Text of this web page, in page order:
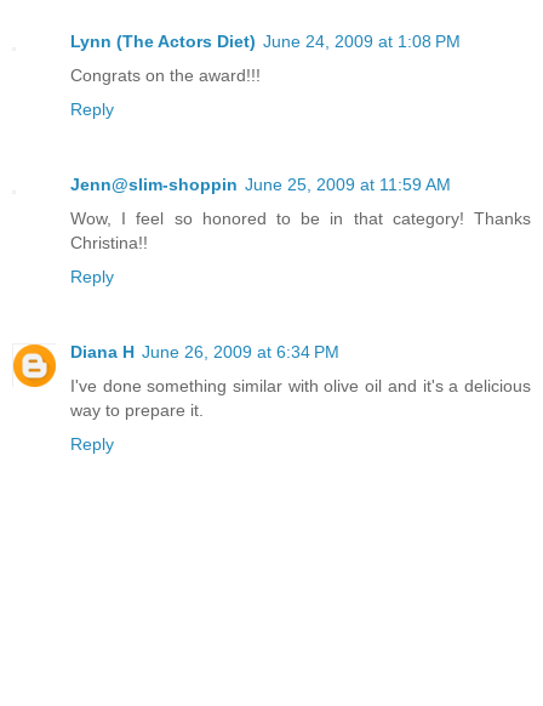
Lynn (The Actors Diet) June 24, 2009 at 1:08 PM
Congrats on the award!!!
Reply
Jenn@slim-shoppin June 25, 2009 at 11:59 AM
Wow, I feel so honored to be in that category! Thanks
Christina!!
Reply
Diana H June 26, 2009 at 6:34 PM
I've done something similar with olive oil and it's a delicious
way to prepare it.
Reply